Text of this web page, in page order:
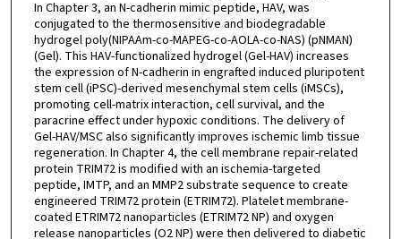
In Chapter 3, an N-cadherin mimic peptide, HAV, was
conjugated to the thermosensitive and biodegradable
hydrogel poly(NIPAAm-co-MAPEG-co-AOLA-co-NAS) (pNMAN)
(Gel). This HAV-functionalized hydrogel (Gel-HAV) increases
the expression of N-cadherin in engrafted induced pluripotent
stem cell (iPSC)-derived mesenchymal stem cells (iMSCs),
promoting cell-matrix interaction, cell survival, and the
paracrine effect under hypoxic conditions. The delivery of
Gel-HAV/MSC also significantly improves ischemic limb tissue
regeneration. In Chapter 4, the cell membrane repair-related
protein TRIM72 is modified with an ischemia-targeted
peptide, IMTP, and an MMP2 substrate sequence to create
engineered TRIM72 protein (ETRIM72). Platelet membrane-
coated ETRIM72 nanoparticles (ETRIM72 NP) and oxygen
release nanoparticles (O2 NP) were then delivered to diabetic